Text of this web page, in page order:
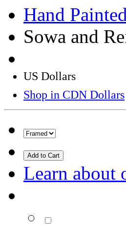
Hand
Sowa and
US Dollars
Shop in CDN Dollars
Add to Cart
Learn about